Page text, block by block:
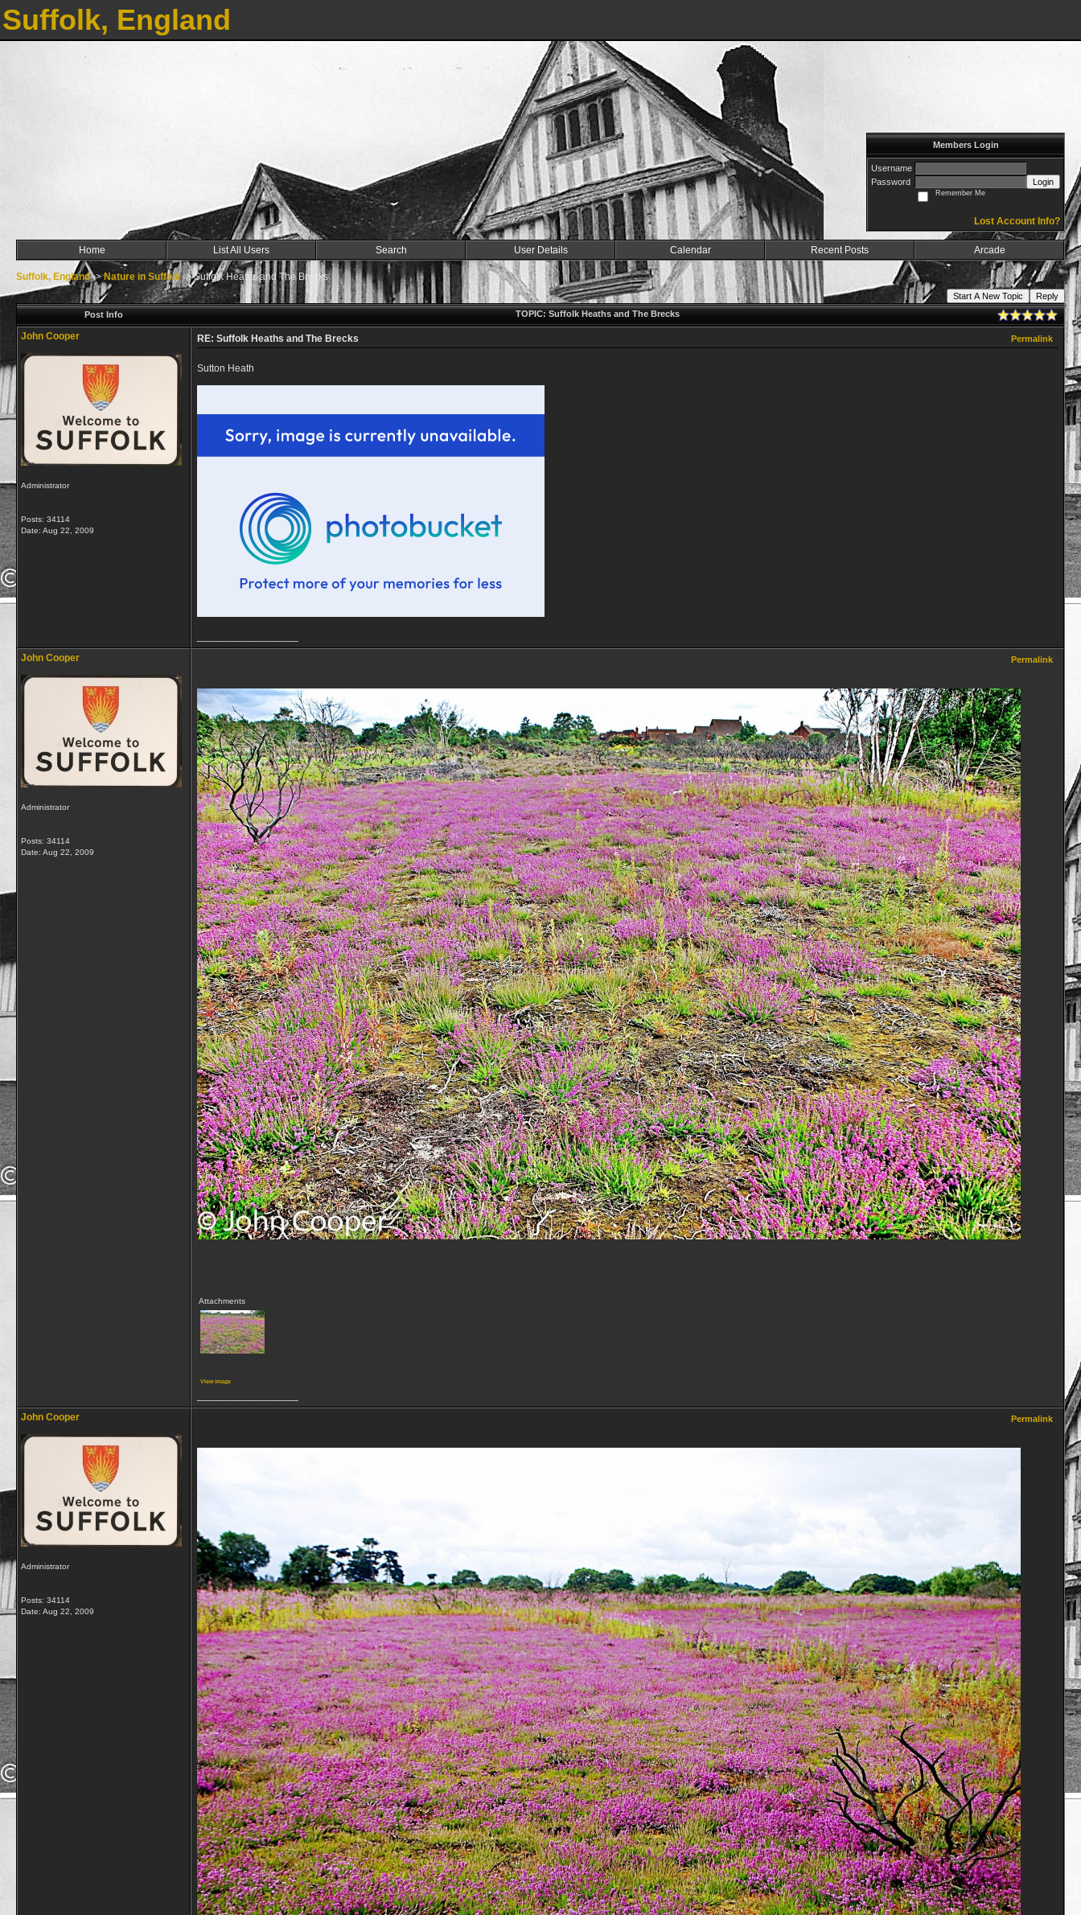
Suffolk, England
Members Login
Username
Password
Login
Remember Me
Lost Account Info?
Home List All Users Search User Details Calendar Recent Posts Arcade
Suffolk, England->Nature in Suffolk->Suffolk Heaths and The Brecks
Start A New Topic
Reply
Post Info
TOPIC: Suffolk Heaths and The Brecks
John Cooper
Administrator
Posts: 34114
Date: Aug 22, 2009
RE: Suffolk Heaths and The Brecks Permalink
Sutton Heath
John Cooper
Administrator
Posts: 34114
Date: Aug 22, 2009
Permalink
Attachments
View image
John Cooper
Administrator
Posts: 34114
Date: Aug 22, 2009
Permalink